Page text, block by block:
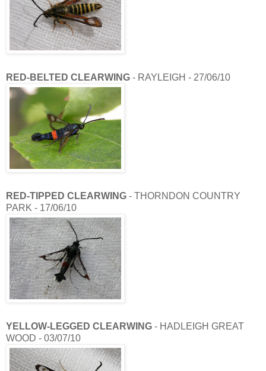
RED-BELTED CLEARWING - RAYLEIGH - 27/06/10
RED-TIPPED CLEARWING - THORNDON COUNTRY
PARK - 17/06/10
YELLOW-LEGGED CLEARWING - HADLEIGH GREAT
WOOD - 03/07/10